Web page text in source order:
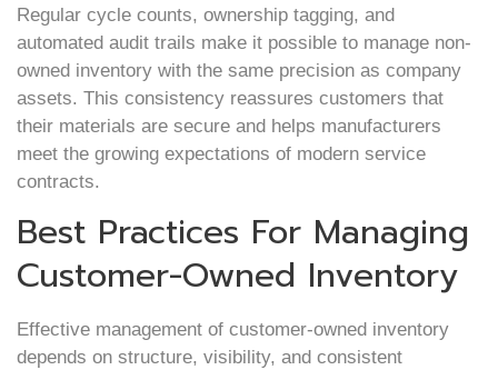
Regular cycle counts, ownership tagging, and
automated audit trails make it possible to manage non-
owned inventory with the same precision as company
assets. This consistency reassures customers that
their materials are secure and helps manufacturers
meet the growing expectations of modern service
contracts.
Best Practices For Managing
Customer-Owned Inventory
Effective management of customer-owned inventory
depends on structure, visibility, and consistent